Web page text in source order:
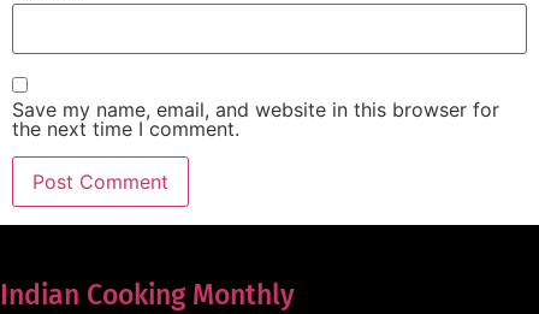
Save my name, email, and website in this browser for
the next time I comment.
Indian Cooking Monthly